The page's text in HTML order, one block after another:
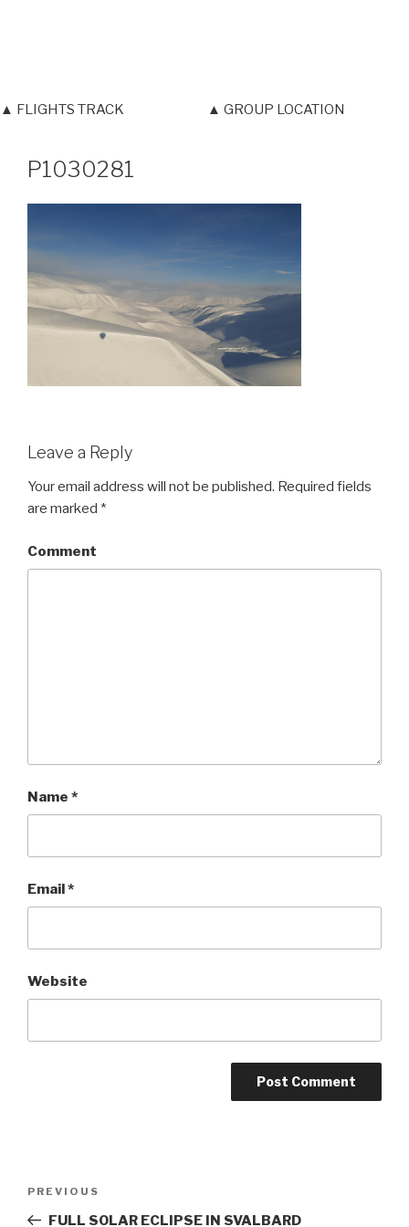
▲ FLIGHTS TRACK ▲ GROUP LOCATION
P1030281
Leave a Reply
Your email address will not be published. Required fields
are marked *
Comment
Name *
Email*
Website
Previous
Post
PREVIOUS
FULL SOLAR ECLIPSE IN SVALBARD